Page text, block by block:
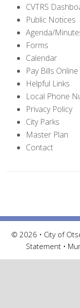
CVTRS
Public Notices
Agenda/
Forms
Calendar
Pay Bills Online
Helpful Links
Local Phone
Privacy Policy
City Parks
Master Plan
Contact
© 2026 • City of
Statement •